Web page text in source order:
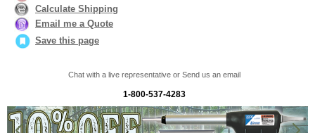
Calculate Shipping
Email me a Quote
Save this page
Chat with a live representative or Send us an email
1-800-537-4283